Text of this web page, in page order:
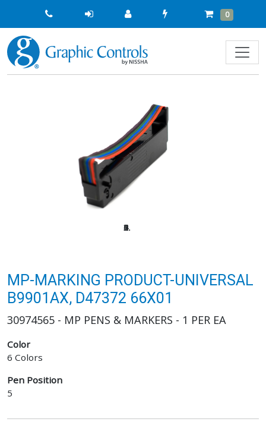
Quick
Order
Cart
0 Items
MP-MARKING PRODUCT-UNIVERSAL
B9901AX, D47372 66X01
30974565 - MP PENS & MARKERS - 1 PER EA
Color
6 Colors
Pen Position
5